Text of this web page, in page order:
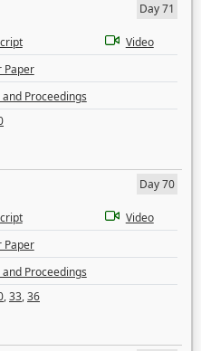
Day 71
Video
Paper
and Proceedings
Day 70
Video
Paper
and Proceedings
,33,36